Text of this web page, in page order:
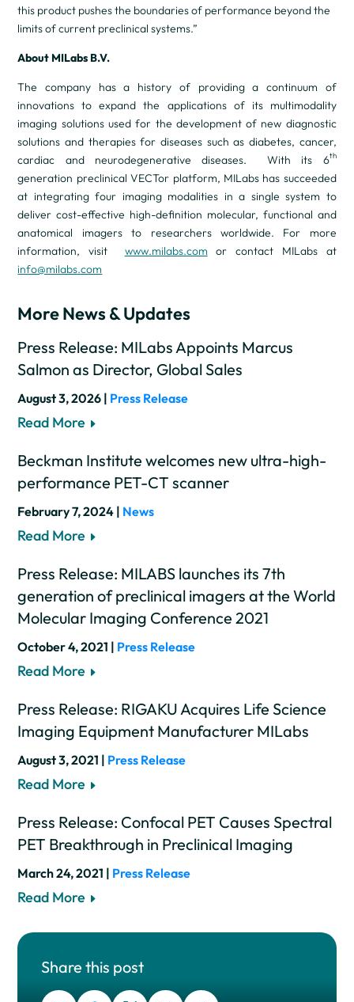
this product pushes the boundaries of performance beyond the
limits of current preclinical systems.”
About MILabs B.V.
The company has a history of providing a continuum of
innovations to expand the applications of its multimodality
imaging solutions used for the development of new diagnostic
solutions and therapies for diseases such as diabetes, cancer,
cardiac and neurodegenerative diseases. With its 6th
generation preclinical VECTor platform, MILabs has succeeded
at integrating four imaging modalities in a single system to
deliver cost-effective high-definition molecular, functional and
anatomical imagers to researchers worldwide. For more
information, visit www.milabs.com or contact MILabs at
info@milabs.com
More News & Updates
Press Release: MILabs Appoints Marcus
Salmon as Director, Global Sales
August 3, 2026 | Press Release
Read More
Beckman Institute welcomes new ultra-high-
performance PET-CT scanner
February 7, 2024 | News
Read More
Press Release: MILABS launches its 7th
generation of preclinical imagers at the World
Molecular Imaging Conference 2021
October 4, 2021 | Press Release
Read More
Press Release: RIGAKU Acquires Life Science
Imaging Equipment Manufacturer MILabs
August 3, 2021 | Press Release
Read More
Press Release: Confocal PET Causes Spectral
PET Breakthrough in Preclinical Imaging
March 24, 2021 | Press Release
Read More
Share this post